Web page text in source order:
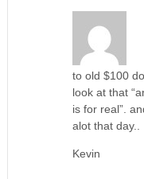
to old $100
look at that
is for real”.
alot that day..
Kevin